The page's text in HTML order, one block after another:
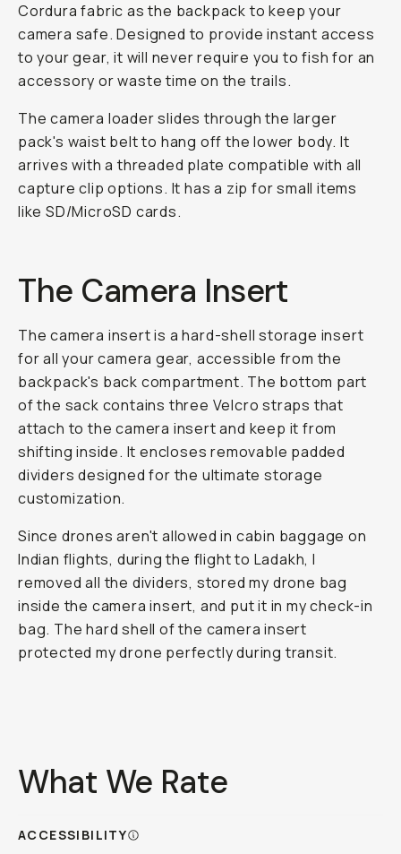
Cordura fabric as the backpack to keep your
camera safe. Designed to provide instant access
to your gear, it will never require you to fish for an
accessory or waste time on the trails.
The camera loader slides through the larger
pack's waist belt to hang off the lower body. It
arrives with a threaded plate compatible with all
capture clip options. It has a zip for small items
like SD/MicroSD cards.
The Camera Insert
The camera insert is a hard-shell storage insert
for all your camera gear, accessible from the
backpack's back compartment. The bottom part
of the sack contains three Velcro straps that
attach to the camera insert and keep it from
shifting inside. It encloses removable padded
dividers designed for the ultimate storage
customization.
Since drones aren't allowed in cabin baggage on
Indian flights, during the flight to Ladakh, I
removed all the dividers, stored my drone bag
inside the camera insert, and put it in my check-in
bag. The hard shell of the camera insert
protected my drone perfectly during transit.
What We Rate
ACCESSIBILITY